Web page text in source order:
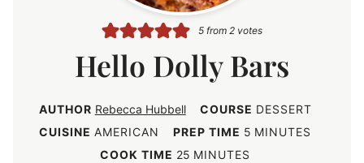
5from 2votes
Hello Dolly Bars
AUTHOR Rebecca Hubbell COURSE DESSERT
CUISINEAMERICAN PREP TIME 5 m
MINUTES
COOK TIME 25 m
MINUTES